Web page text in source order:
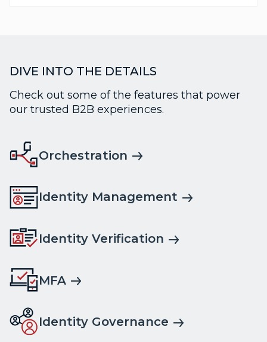
DIVE INTO THE DETAILS
Check out some of the features that power
our trusted B2B experiences.
Orchestration
Identity Management
Identity Verification
MFA
Identity Governance